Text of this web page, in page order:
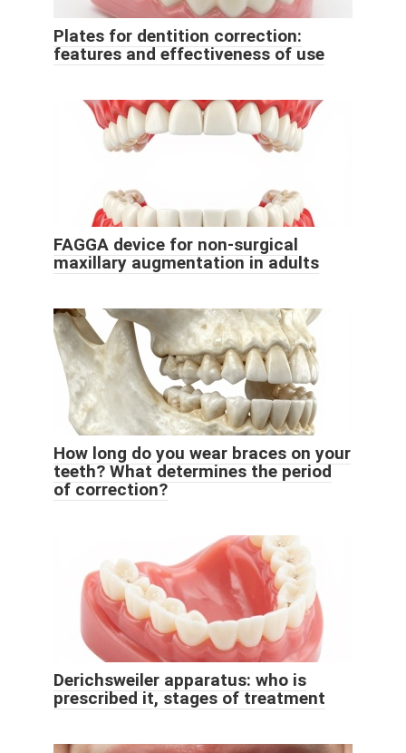
Plates for dentition correction:
features and effectiveness of use
FAGGA device for non-surgical
maxillary augmentation in adults
How long do you wear braces on your
teeth? What determines the period
of correction?
Derichsweiler apparatus: who is
prescribed it, stages of treatment